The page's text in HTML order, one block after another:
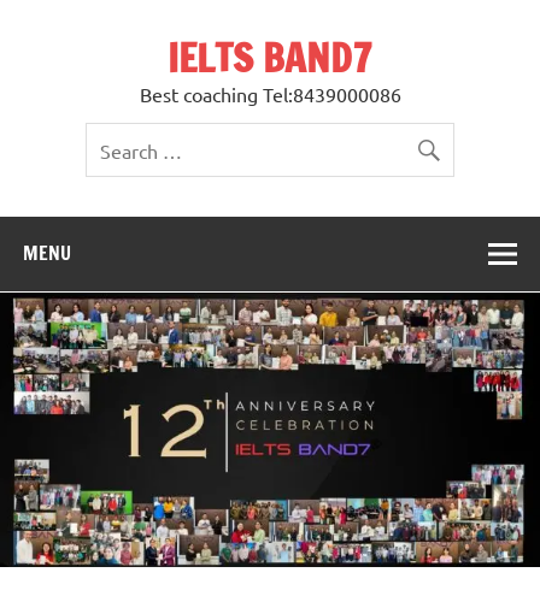
IELTS BAND7
Best coaching Tel:8439000086
MENU